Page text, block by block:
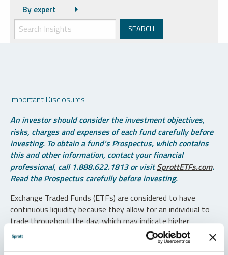
By expert
Important Disclosures
An investor should consider the investment objectives,
risks, charges and expenses of each fund carefully before
investing. To obtain a fund’s Prospectus, which contains
this and other information, contact your financial
professional, call 1.888.622.1813 or visitSprottETFs.com.
Read the Prospectus carefully before investing.
Exchange Traded Funds (ETFs) are considered to have
continuous liquidity because they allow for an individual to
trade throughout the day, which may indicate higher
transaction costs and result in higher taxes when fund